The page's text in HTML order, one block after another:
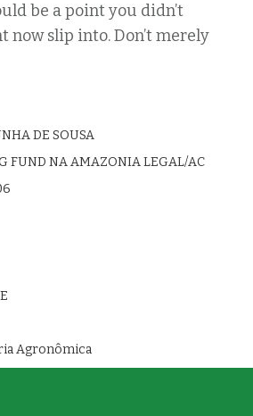
be a point you didn’t
now slip into. Don’t merely
DE SOUSA
FUND NA AMAZONIA LEGAL/AC
Agronômica